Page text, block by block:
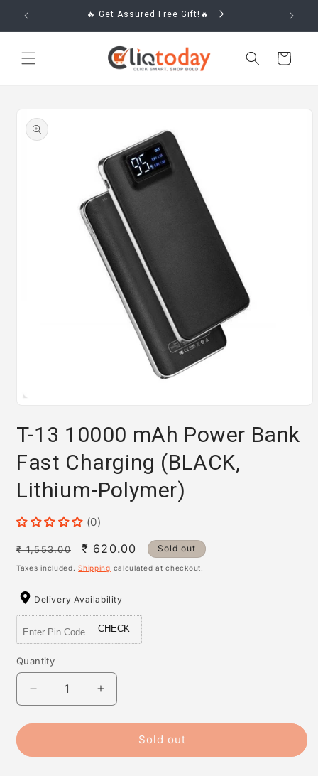
Skip to
content
🔥 Get Assured Free Gift!🔥
Cart
product
information
1
in
modal
T-13 10000 mAh Power Bank
Fast Charging (BLACK,
Lithium-Polymer)
(0)
Regular
price
₹ 1,553.00
Sale
price
₹ 620.00 Sold out
Taxes included.Shipping calculated at checkout.
Delivery Availability
CHECK
Quantity
Quantity
Decrease
quantity
for
13
Increase
quantity
for
13
Sold out